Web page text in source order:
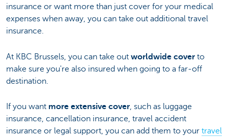
insurance or want more than just cover for your medical
expenses when away, you can take out additional travel
insurance.
At KBC Brussels, you can take out worldwide cover to
make sure you're also insured when going to a far-off
destination.
If you want more extensive cover, such as luggage
insurance, cancellation insurance, travel accident
insurance or legal support, you can add them to your travel